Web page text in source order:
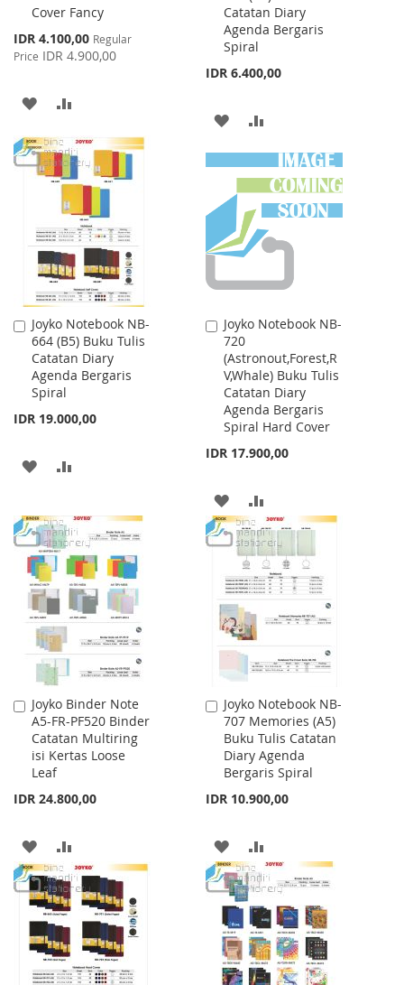
Cover Fancy
Special
Price
IDR 4.100,00 Regular
Price IDR 4.900,00
Cart
ADD
TO
WISH
LIST
COMPARE
Catatan Diary
Agenda Bergaris
Spiral
IDR 6.400,00
Cart
ADD
TO
WISH
LIST
TO
COMPARE
Joyko Notebook NB-
664 (B5) Buku Tulis
Catatan Diary
Agenda Bergaris
Spiral
IDR 19.000,00
Add
to
Cart
ADD
WISH
LIST
COMPARE
Joyko Notebook NB-
720
(Astronout,Forest,R
V,Whale) Buku Tulis
Catatan Diary
Agenda Bergaris
Spiral Hard Cover
IDR 17.900,00
Add
to
Cart
ADD
TO
WISH
LIST
TO
COMPARE
Joyko Binder Note
A5-FR-PF520 Binder
Catatan Multiring
isi Kertas Loose
Leaf
IDR 24.800,00
Add
to
Cart
ADD
TO
WISH
LIST
TO
COMPARE
Joyko Notebook NB-
707 Memories (A5)
Buku Tulis Catatan
Diary Agenda
Bergaris Spiral
IDR 10.900,00
Add
to
Cart
ADD
TO
WISH
LIST
TO
COMPARE